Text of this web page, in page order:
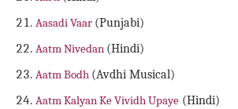
Aasadi Vaar (Punjabi)
Aatm Nivedan (Hindi)
Aatm Bodh (Avdhi Musical)
Aatm Kalyan Ke Vividh Upaye (Hindi)